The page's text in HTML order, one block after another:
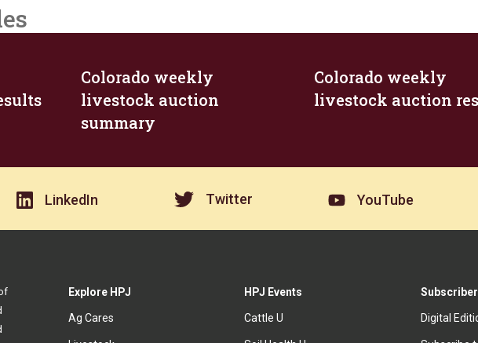
Colorado weekly
livestock auction
summary
Colorado weekly
livestock auction
LinkedIn Twitter YouTube
Explore HPJ
Ag Cares
HPJ Events
Cattle U Digital